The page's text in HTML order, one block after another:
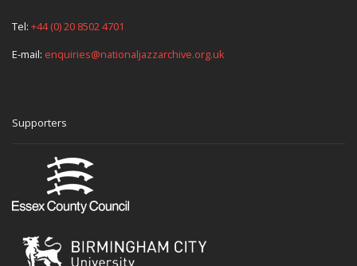
Tel: +44 (0) 20 8502 4701
E-mail: enquiries@nationaljazzarchive.org.uk
Supporters